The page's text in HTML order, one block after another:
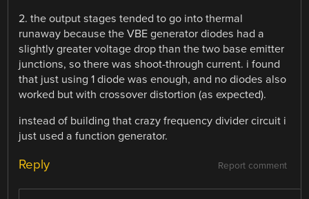
2. the output stages tended to go into thermal
runaway because the VBE generator diodes had a
slightly greater voltage drop than the two base emitter
junctions, so there was shoot-through current. i found
that just using 1 diode was enough, and no diodes also
worked but with crossover distortion (as expected).
instead of building that crazy frequency divider circuit i
just used a function generator.
Report comment
Reply